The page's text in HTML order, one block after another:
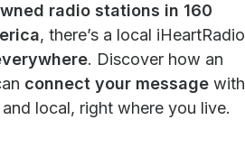
radio stations in 160
, there’s a local iHeartRadio
. Discover how an
connect your messagewith
local, right where you live.